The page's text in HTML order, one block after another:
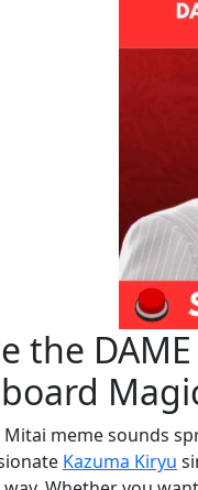
the DAME
Mitai meme sounds
Kazuma Kiryu